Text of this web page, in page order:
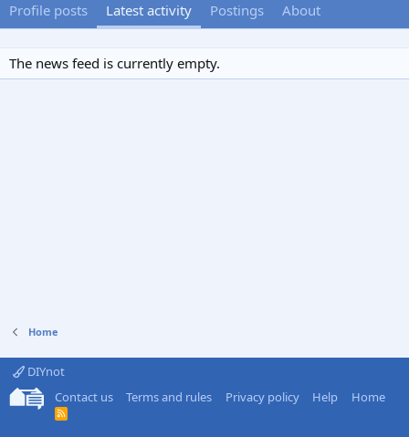
Profile posts Latest activity Postings About
The news feed is currently empty.
Home
DIYnot
Contact us
Terms and rules Privacy policy Help Home
R